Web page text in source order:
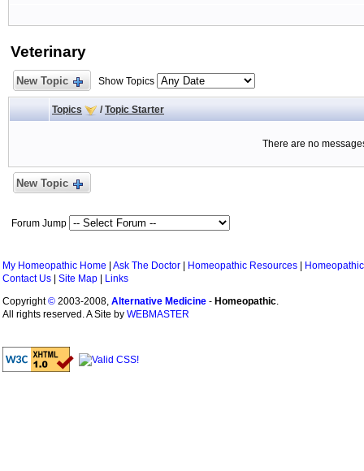
Veterinary
New Topic Show Topics
Topics / Topic Starter
There are no
New Topic
Forum Jump
My Homeopathic Home Ask The Doctor Homeopathic Resources
Contact Us
Site Map
Links
Copyright© 2003-2008, Alternative Medicine - Homeopathic.
All rights reserved. A Site by WEBMASTER